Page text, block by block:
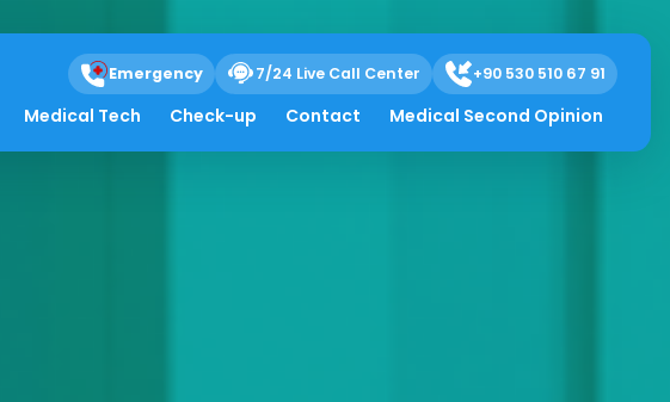
Emergency 7/24 Live Call Center +90 530 510 67 91
Medical Tech Check-up Contact Medical Second Opinion